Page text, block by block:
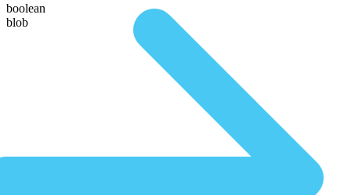
boolean
blob